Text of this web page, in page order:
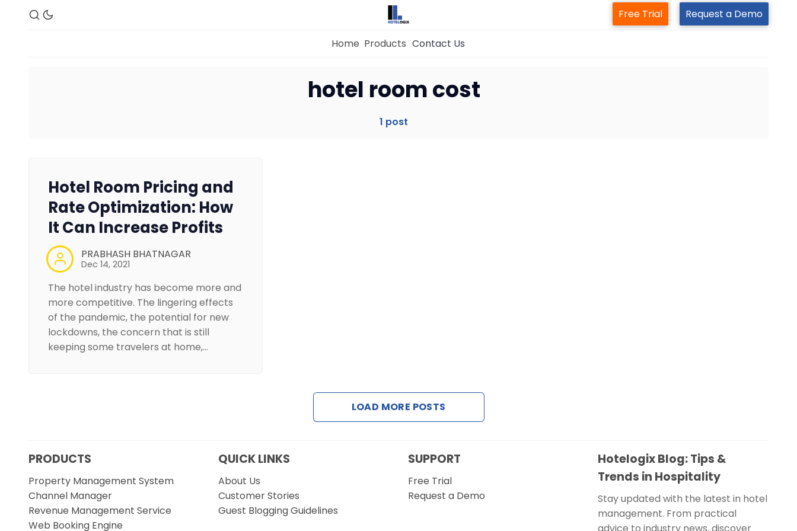
Property Management System
Free Trial Request a Demo
Home Products Contact Us
hotel room cost
1 post
Hotel Room Pricing and
Rate Optimization: How
It Can Increase Profits
PRABHASH BHATNAGAR
Dec 14, 2021
The hotel industry has become more and
more competitive. The lingering effects
of the pandemic, the potential for new
lockdowns, the concern that is still
keeping some travelers at home,…
LOAD MORE POSTS
PRODUCTS
Property Management System
Channel Manager
Revenue Management Service
Web Booking Engine
QUICK LINKS
About Us
Customer Stories
Guest Blogging Guidelines
SUPPORT
Free Trial
Request a Demo
Hotelogix Blog: Tips &
Trends in Hospitality
Stay updated with the latest in hotel
management. From practical